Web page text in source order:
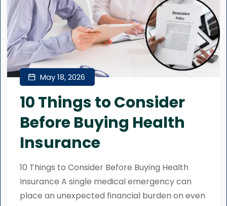
May 18, 2026
10 Things to Consider
Before Buying Health
Insurance
10 Things to Consider Before Buying Health
Insurance A single medical emergency can
place an unexpected financial burden on even